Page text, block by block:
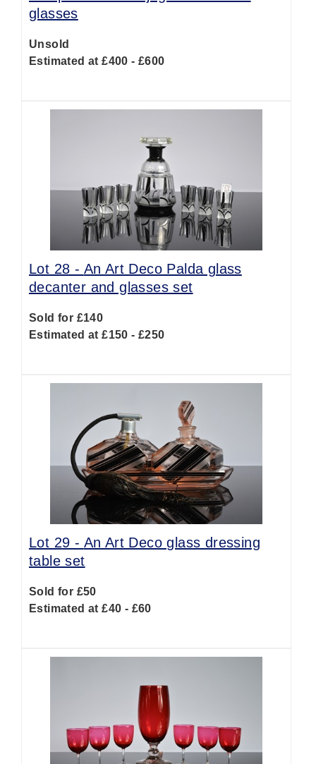
glasses
Unsold
Estimated at £400 - £600
Lot 28 - An Art Deco Palda glass
decanter and glasses set
Sold for £140
Estimated at £150 - £250
Lot 29 - An Art Deco glass dressing
table set
Sold for £50
Estimated at £40 - £60